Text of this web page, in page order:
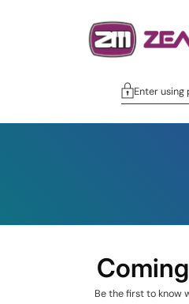
Enter using
Be the first to know